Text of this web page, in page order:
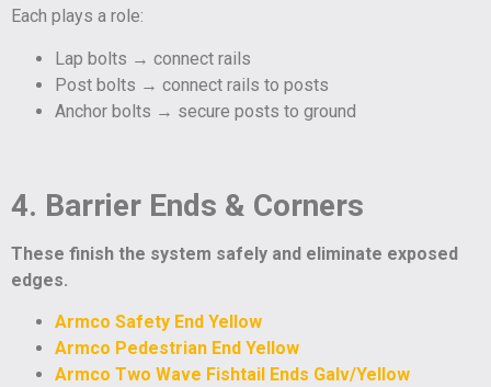
Each plays a role:
Lap bolts → connect rails
Post bolts → connect rails to posts
Anchor bolts → secure posts to ground
4. Barrier Ends & Corners
These finish the system safely and eliminate exposed
edges.
Armco Safety End Yellow
Armco Pedestrian End Yellow
Armco Two Wave Fishtail Ends Galv/Yellow